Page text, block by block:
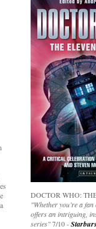
DOCTOR WHO:
"Whether you’re a
offers an intriguing,
series"7/10 -